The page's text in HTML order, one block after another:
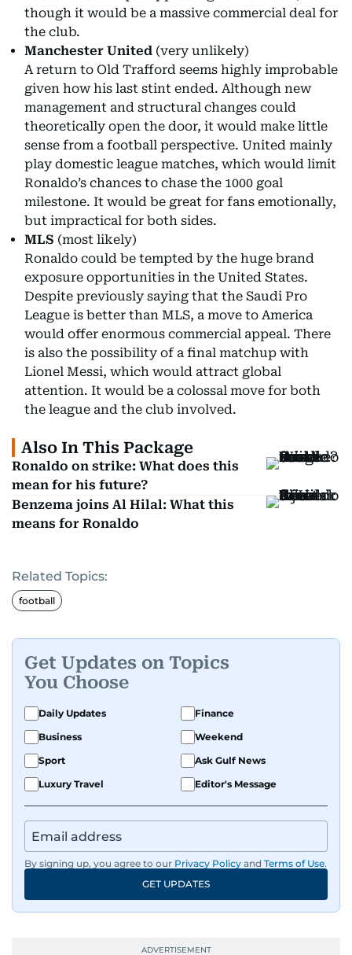
though it would be a massive commercial deal for
the club.
Manchester United (very unlikely)
A return to Old Trafford seems highly improbable
given how his last stint ended. Although new
management and structural changes could
theoretically open the door, it would make little
sense from a football perspective. United mainly
play domestic league matches, which would limit
Ronaldo’s chances to chase the 1000 goal
milestone. It would be great for fans emotionally,
but impractical for both sides.
MLS (most likely)
Ronaldo could be tempted by the huge brand
exposure opportunities in the United States.
Despite previously saying that the Saudi Pro
League is better than MLS, a move to America
would offer enormous commercial appeal. There
is also the possibility of a final matchup with
Lionel Messi, which would attract global
attention. It would be a colossal move for both
the league and the club involved.
Also In This Package
Ronaldo on strike: What does this
mean for his future?
Benzema joins Al Hilal: What this
means for Ronaldo
Related Topics:
football
Get Updates on Topics
You Choose
Daily Updates
Finance
Business
Weekend
Sport
Ask Gulf News
Luxury Travel
Editor's Message
By signing up, you agree to our Privacy Policy and Terms of Use.
GET UPDATES